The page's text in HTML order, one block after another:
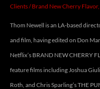
Clients/Brand New Cherry Flavor,
Thom Newell is an LA-based
and film, having edited on Don
Netflix’s BRAND NEW CHERRY
feature films including Joshua
Roth, and Chris Sparling’s THE